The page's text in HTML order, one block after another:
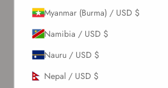
Contact Us
Wholesale Enquiries
Myanmar (Burma) / USD $
Namibia / USD $
Nauru / USD $
Nepal / USD $